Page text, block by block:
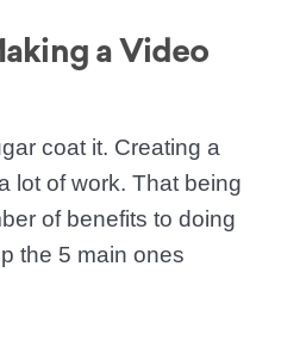
a Video
coat it. Creating a
lot of work. That being
of benefits to doing
the 5 main ones